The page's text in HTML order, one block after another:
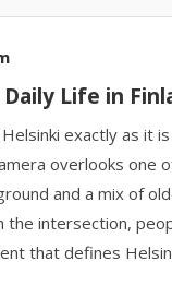
Life in
exactly as it
overlooks one
and a mix of
the intersection,
that defines